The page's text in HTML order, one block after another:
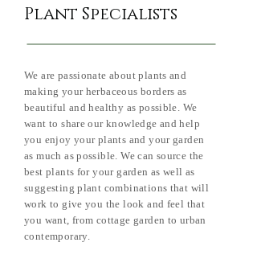
We are passionate about plants and
making your herbaceous borders as
beautiful and healthy as possible. We
want to share our knowledge and help
you enjoy your plants and your garden
as much as possible. We can source the
best plants for your garden as well as
suggesting plant combinations that will
work to give you the look and feel that
you want, from cottage garden to urban
contemporary.
Plant Specialists